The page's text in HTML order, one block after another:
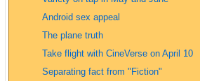
Android sex appeal
The plane truth
Take flight with CineVerse on April 10
Separating fact from "Fiction"